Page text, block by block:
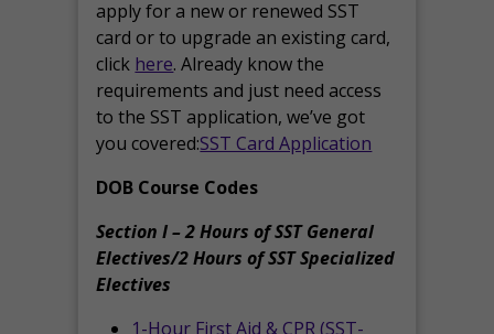
apply for a new or renewed SST
card or to upgrade an existing card,
click here. Already know the
requirements and just need access
to the SST application, we’ve got
you covered:SST Card Application
DOB Course Codes
Section I – 2 Hours of SST General
Electives/2 Hours of SST Specialized
Electives
1-Hour First Aid & CPR (SST-